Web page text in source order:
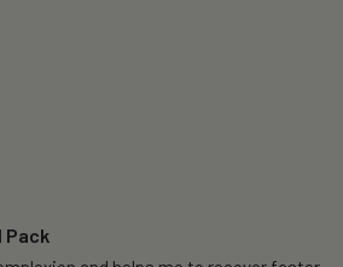
Pack